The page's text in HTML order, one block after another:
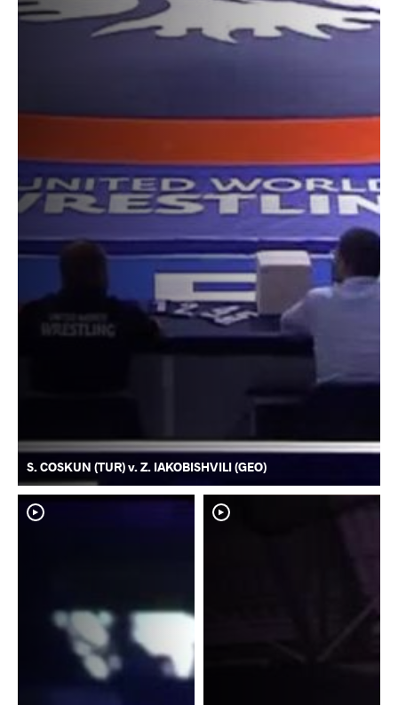
S. COSKUN (TUR) v. Z. IAKOBISHVILI (GEO)